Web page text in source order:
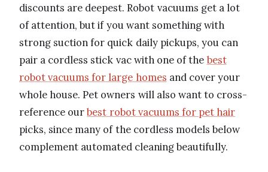
discounts are deepest. Robot vacuums get a lot
of attention, but if you want something with
strong suction for quick daily pickups, you can
pair a cordless stick vac with one of the best
robot vacuums for large homes and cover your
whole house. Pet owners will also want to cross-
reference ourbest robot vacuums for pet hair
picks, since many of the cordless models below
complement automated cleaning beautifully.